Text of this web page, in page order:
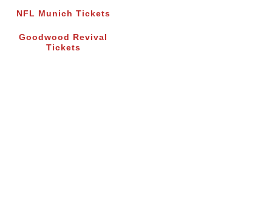
NFL Munich Tickets
Goodwood Revival
Tickets